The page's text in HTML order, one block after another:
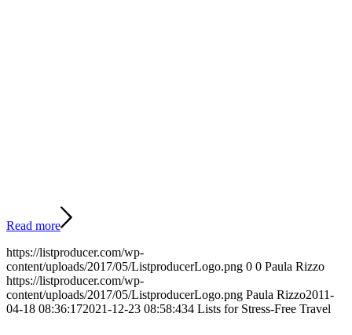
Read more
https://listproducer.com/wp-
content/uploads/2017/05/ListproducerLogo.png 0 0 Paula Rizzo
https://listproducer.com/wp-
content/uploads/2017/05/ListproducerLogo.png Paula Rizzo2011-
04-18 08:36:172021-12-23 08:58:434 Lists for Stress-Free Travel